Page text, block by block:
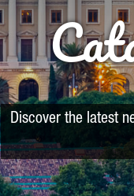
Discover the latest